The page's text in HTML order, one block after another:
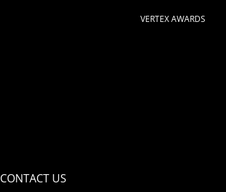
VERTEX AWARDS
CONTACT US